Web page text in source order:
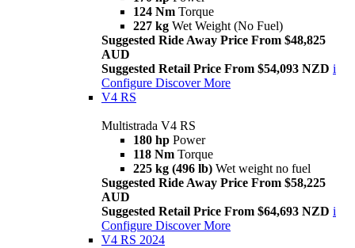
124 Nm Torque
227 kg Wet Weight (No Fuel)
Suggested Ride Away Price From $48,825
AUD
Suggested Retail Price From $54,093 NZD i
Configure Discover More
V4 RS
Multistrada V4 RS
180 hp Power
118 Nm Torque
225 kg (496 lb) Wet weight no fuel
Suggested Ride Away Price From $58,225
AUD
Suggested Retail Price From $64,693 NZD i
Configure Discover More
V4 RS 2024